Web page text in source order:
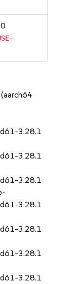
3.28.1
3.28.1
3.28.1
3.28.1
3.28.1
3.28.1
3.28.1